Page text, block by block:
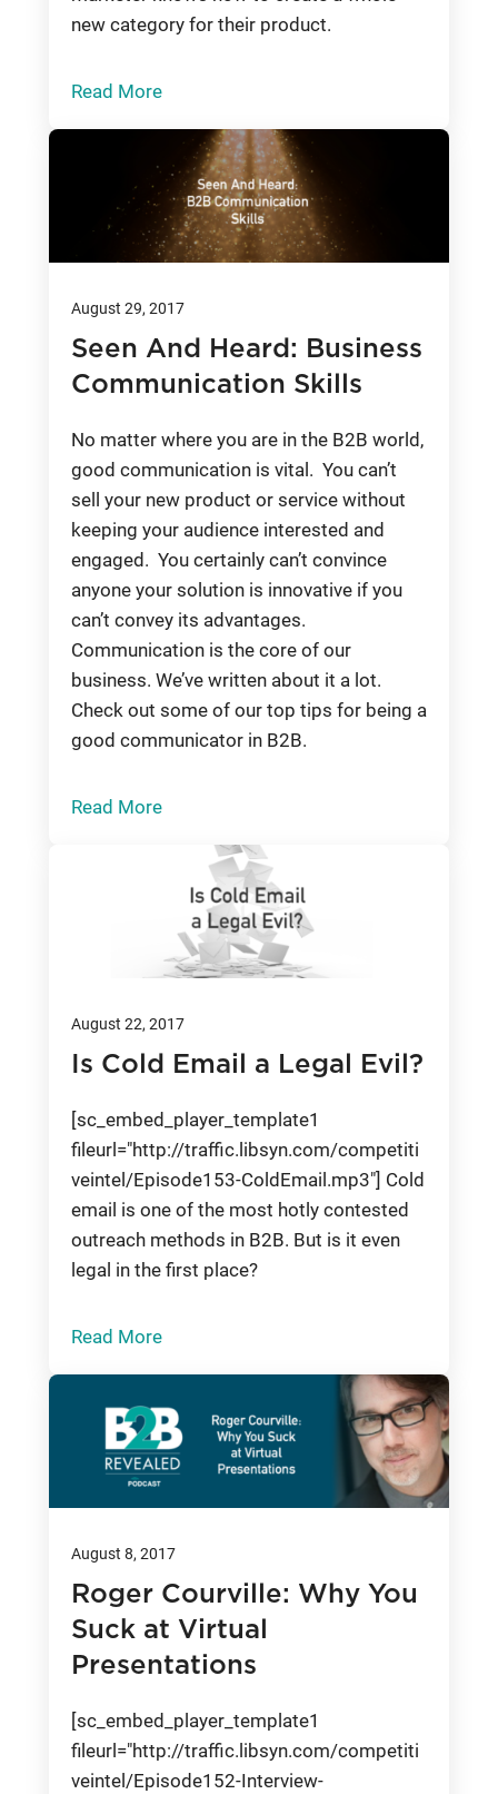
new category for their product.
Read More
August 29, 2017
Seen And Heard: Business
Communication Skills
No matter where you are in the B2B world,
good communication is vital. You can’t
sell your new product or service without
keeping your audience interested and
engaged. You certainly can’t convince
anyone your solution is innovative if you
can’t convey its advantages.
Communication is the core of our
business. We’ve written about it a lot.
Check out some of our top tips for being a
good communicator in B2B.
Read More
August 22, 2017
Is Cold Email a Legal Evil?
[sc_embed_player_template1
fileurl="http://traffic.libsyn.com/competiti
veintel/Episode153-ColdEmail.mp3"] Cold
email is one of the most hotly contested
outreach methods in B2B. But is it even
legal in the first place?
Read More
August 8, 2017
Roger Courville: Why You
Suck at Virtual
Presentations
[sc_embed_player_template1
fileurl="http://traffic.libsyn.com/competiti
veintel/Episode152-Interview-